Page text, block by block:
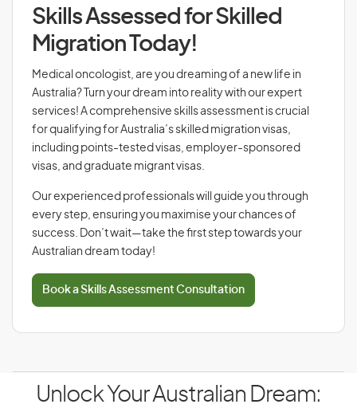
Skills Assessed for Skilled
Migration Today!
Medical oncologist, are you dreaming of a new life in
Australia? Turn your dream into reality with our expert
services! A comprehensive skills assessment is crucial
for qualifying for Australia’s skilled migration visas,
including points-tested visas, employer-sponsored
visas, and graduate migrant visas.
Our experienced professionals will guide you through
every step, ensuring you maximise your chances of
success. Don’t wait—take the first step towards your
Australian dream today!
Book a Skills Assessment Consultation
Unlock Your Australian Dream: